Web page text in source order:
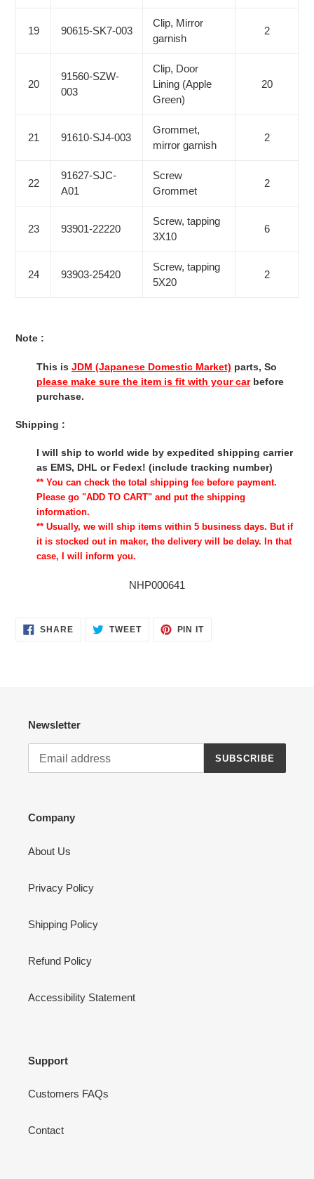
19 90615-SK7-003
Clip, Mirror
garnish
2
20
91560-SZW-
003
Clip, Door
Lining (Apple
Green)
20
21 91610-SJ4-003
Grommet,
mirror garnish
2
22
91627-SJC-
A01
Screw
Grommet
2
23 93901-22220
Screw, tapping
3X10
6
24 93903-25420
Screw, tapping
5X20
2
Note :
This is JDM (Japanese Domestic Market) parts, So
please make sure the item is fit with your carbefore
purchase.
Shipping :
I will ship to world wide by expedited shipping carrier
as EMS, DHL or Fedex! (include tracking number)
** You can check the total shipping fee before payment.
Please go "ADD TO CART" and put the shipping
information.
** Usually, we will ship items within 5 business days. But if
it is stocked out in maker, the delivery will be delay. In that
case, I will inform you.
NHP000641
SHARESHARE TWEETTWEET
PIN ITPIN
Newsletter
SUBSCRIBE
Company
About Us
Privacy Policy
Shipping Policy
Refund Policy
Accessibility Statement
Support
Customers FAQs
Contact